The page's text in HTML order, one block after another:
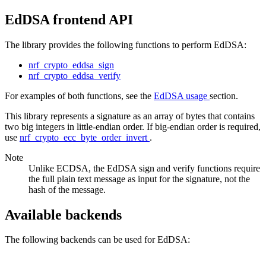
EdDSA frontend API
The library provides the following functions to perform EdDSA:
nrf_crypto_eddsa_sign
nrf_crypto_eddsa_verify
For examples of both functions, see the EdDSA usage section.
This library represents a signature as an array of bytes that contains
two big integers in little-endian order. If big-endian order is required,
use nrf_crypto_ecc_byte_order_invert .
Note
Unlike ECDSA, the EdDSA sign and verify functions require
the full plain text message as input for the signature, not the
hash of the message.
Available backends
The following backends can be used for EdDSA: